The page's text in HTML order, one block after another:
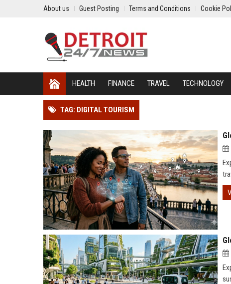
About us Guest Posting Terms and Conditions Cookie
HEALTH FINANCE TRAVEL TECHNOLOGY
TAG: DIGITAL TOURISM